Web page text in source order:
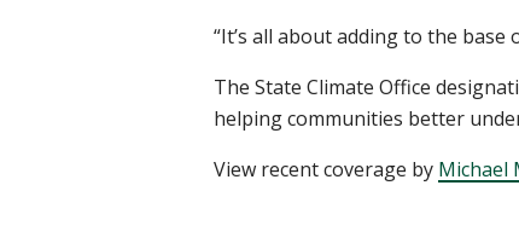
“It’s all about adding to the
The State Climate Office
helping communities better
View recent coverage by Michael